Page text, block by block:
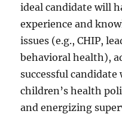
ideal candidate will
experience and
issues (e.g., CHIP,
behavioral health),
successful candidate
children’s health
and energizing